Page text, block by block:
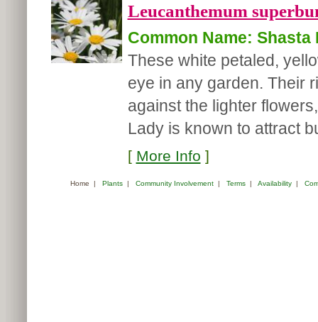
Leucanthemum
Common Name: Shasta
These white petaled,
eye in any garden. Their
against the lighter
Lady is known to attract
[ More Info ]
Home | Plants| Community Involvement| Terms| Availability|